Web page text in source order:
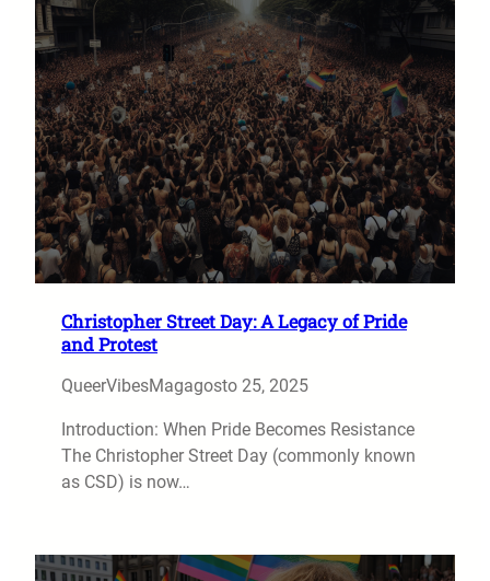
Christopher Street Day: A Legacy of Pride
and Protest
QueerVibesMagagosto 25, 2025
Introduction: When Pride Becomes Resistance
The Christopher Street Day (commonly known
as CSD) is now…